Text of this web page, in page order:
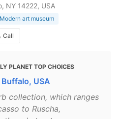
NY 14222, USA
Modern art museum
Call
PLANET TOP CHOICES
USA
collection, which ranges
to Ruscha,